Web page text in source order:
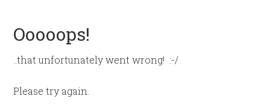
Ooooops!
..that unfortunately went wrong! :-/
Please try again.